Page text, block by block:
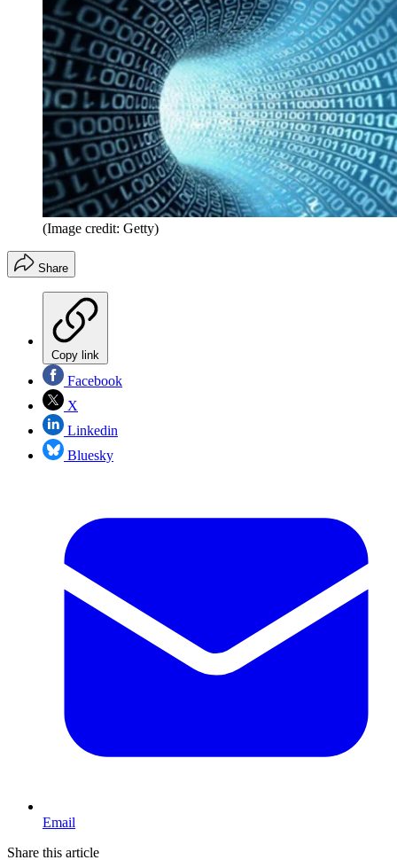
(Image credit: Getty)
Share
Copy link
Facebook
X
Linkedin
Bluesky
Email
Share this article